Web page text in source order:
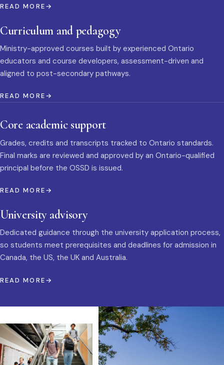
READ MORE
Curriculum and pedagogy
Ministry-approved courses built by experienced Ontario
educators and course developers, assessment-driven and
aligned to post-secondary pathways.
READ MORE
Core academic support
Grades, credits and transcripts tracked to Ontario standards.
Final marks are reviewed and approved by an Ontario-qualified
principal before the OSSD is issued.
READ MORE
University advisory
Dedicated guidance through the university application process,
so students meet prerequisites and deadlines for admission in
Canada, the US, the UK and Australia.
READ MORE